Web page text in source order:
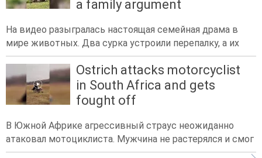
a family argument
На видео разыгралась настоящая семейная драма в
мире животных. Два сурка устроили перепалку, а их
Ostrich attacks motorcyclist
in South Africa and gets
fought off
В Южной Африке агрессивный страус неожиданно
атаковал мотоциклиста. Мужчина не растерялся и смог